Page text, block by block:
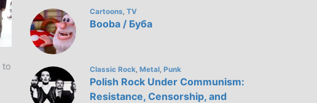
to
Cartoons TV
Bооba / Буба
Classic Rock Metal Punk
Polish Rock Under Communism:
Resistance, Censorship, and